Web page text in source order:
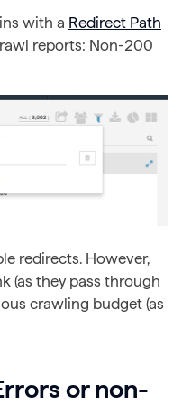
with a Redirect Path
reports: Non-200
redirects. However,
(as they pass through
crawling budget (as
or non-